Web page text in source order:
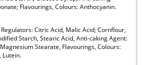
Flavourings, Colours: Anthocyanin.
Citric Acid, Malic Acid; Cornflour,
Starch, Stearic Acid, Anti-caking Agent:
Stearate, Flavourings, Colours:
Lutein.